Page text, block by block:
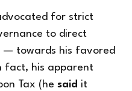
for strict
to direct
towards his favored
fact, his apparent
Tax (he said it